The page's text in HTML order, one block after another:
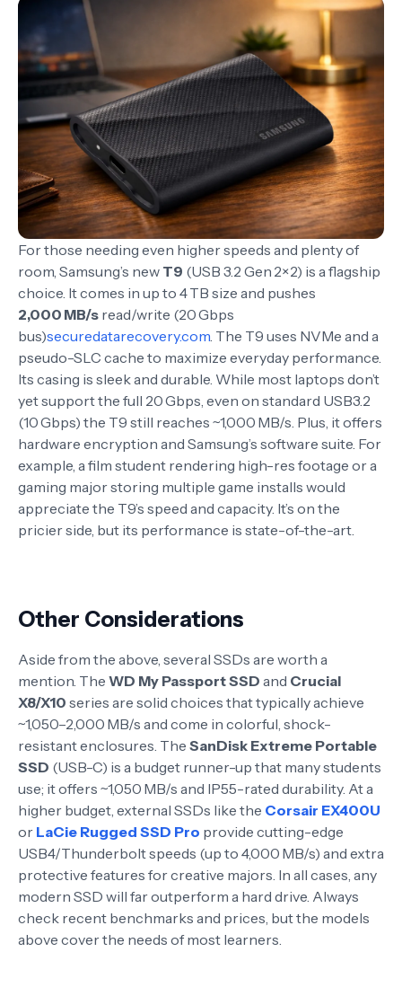
For those needing even higher speeds and plenty of
room, Samsung’s new T9 (USB 3.2 Gen 2×2) is a flagship
choice. It comes in up to 4 TB size and pushes
2,000 MB/s read/write (20 Gbps
bus)securedatarecovery.com. The T9 uses NVMe and a
pseudo-SLC cache to maximize everyday performance.
Its casing is sleek and durable. While most laptops don’t
yet support the full 20 Gbps, even on standard USB3.2
(10 Gbps) the T9 still reaches ~1,000 MB/s. Plus, it offers
hardware encryption and Samsung’s software suite. For
example, a film student rendering high-res footage or a
gaming major storing multiple game installs would
appreciate the T9’s speed and capacity. It’s on the
pricier side, but its performance is state-of-the-art.
Other Considerations
Aside from the above, several SSDs are worth a
mention. The WD My Passport SSD and Crucial
X8/X10 series are solid choices that typically achieve
~1,050–2,000 MB/s and come in colorful, shock-
resistant enclosures. The SanDisk Extreme Portable
SSD (USB-C) is a budget runner-up that many students
use; it offers ~1,050 MB/s and IP55-rated durability. At a
higher budget, external SSDs like the Corsair EX400U
or LaCie Rugged SSD Pro provide cutting-edge
USB4/Thunderbolt speeds (up to 4,000 MB/s) and extra
protective features for creative majors. In all cases, any
modern SSD will far outperform a hard drive. Always
check recent benchmarks and prices, but the models
above cover the needs of most learners.